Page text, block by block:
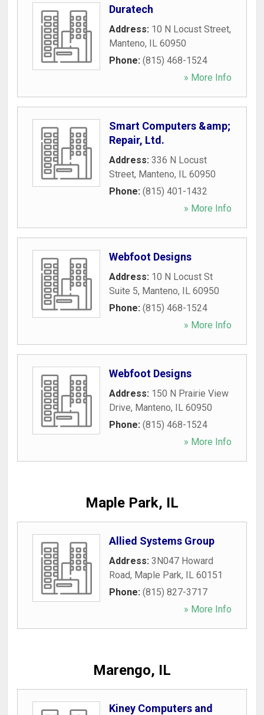
Duratech
Address: 10 N Locust Street,
Manteno, IL 60950
Phone: (815) 468-1524
» More Info
Smart Computers &amp;
Repair, Ltd.
Address: 336 N Locust
Street, Manteno, IL 60950
Phone: (815) 401-1432
» More Info
Webfoot Designs
Address: 10 N Locust St
Suite 5, Manteno, IL 60950
Phone: (815) 468-1524
» More Info
Webfoot Designs
Address: 150 N Prairie View
Drive, Manteno, IL 60950
Phone: (815) 468-1524
» More Info
Maple Park, IL
Allied Systems Group
Address: 3N047 Howard
Road, Maple Park, IL 60151
Phone: (815) 827-3717
» More Info
Marengo, IL
Kiney Computers and